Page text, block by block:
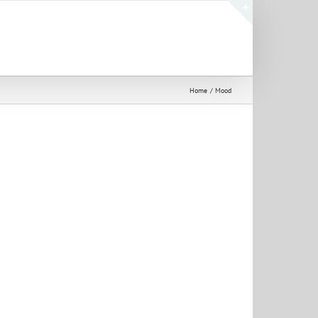
Home Mood
Area